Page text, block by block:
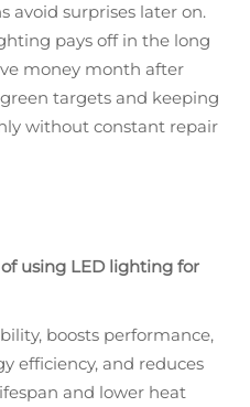
avoid surprises later on.
pays off in the long
money month after
targets and keeping
without constant repair
using LED lighting for
boosts performance,
efficiency, and reduces
and lower heat